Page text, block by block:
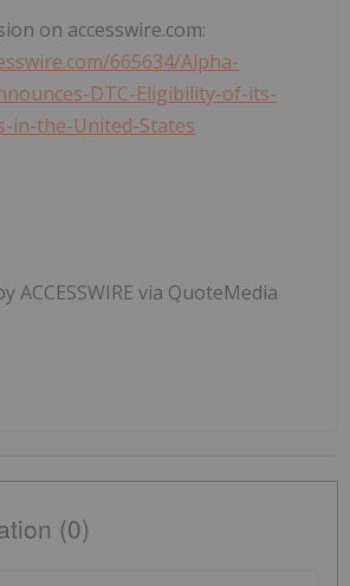
on accesswire.com:
665634/Alpha-
DTC-Eligibility-of-its-
in-the-United-States
ACCESSWIRE via QuoteMedia
(0)